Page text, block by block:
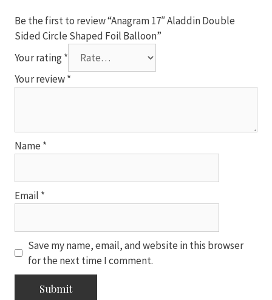
Be the first to review “Anagram 17″ Aladdin Double
Sided Circle Shaped Foil Balloon”
Your rating*
Your review*
Name *
Email *
Save my name, email, and website in this browser
for the next time I comment.